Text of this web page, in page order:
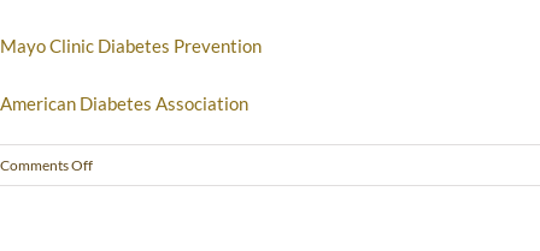
Mayo Clinic Diabetes Prevention
American Diabetes Association
Comments Off